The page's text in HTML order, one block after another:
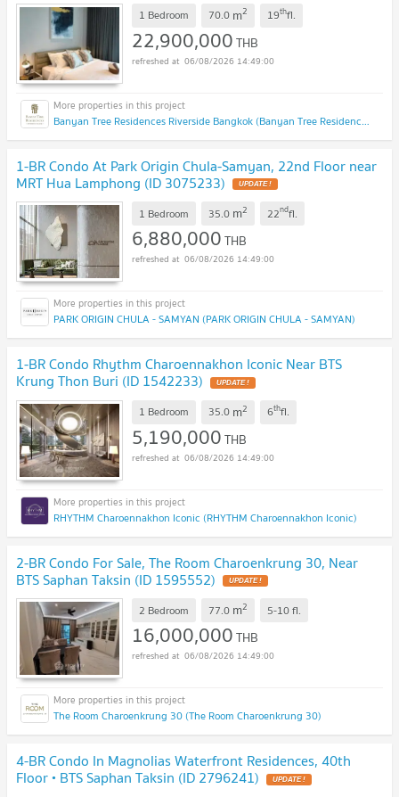
1 Bedroom 70.0 m2 19thfl.
22,900,000THB
06/08/2026 14:49:00
Banyan Tree Residences Riverside Bangkok (Banyan Tree Residences Riverside Bangkok)
1-BR Condo At Park Origin Chula-Samyan, 22nd Floor near
MRT Hua Lamphong (ID 3075233) UPDATE !
1 Bedroom 35.0 m2 22ndfl.
6,880,000THB
06/08/2026 14:49:00
PARK ORIGIN CHULA - SAMYAN (PARK ORIGIN CHULA - SAMYAN)
1-BR Condo Rhythm Charoennakhon Iconic Near BTS
Krung Thon Buri (ID 1542233) UPDATE !
1 Bedroom 35.0 m2 6thfl.
5,190,000THB
06/08/2026 14:49:00
RHYTHM Charoennakhon Iconic (RHYTHM Charoennakhon Iconic)
2-BR Condo For Sale, The Room Charoenkrung 30, Near
BTS Saphan Taksin (ID 1595552) UPDATE !
2 Bedroom 77.0 m2 5-10fl.
16,000,000THB
06/08/2026 14:49:00
The Room Charoenkrung 30 (The Room Charoenkrung 30)
4-BR Condo In Magnolias Waterfront Residences, 40th
Floor • BTS Saphan Taksin (ID 2796241) UPDATE !